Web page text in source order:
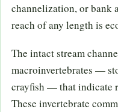
channelization, or bank
reach of any length is
The intact stream
macroinvertebrates —
crayfish — that indicate
These invertebrate